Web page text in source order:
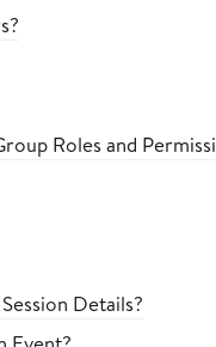
Roles and
Details?